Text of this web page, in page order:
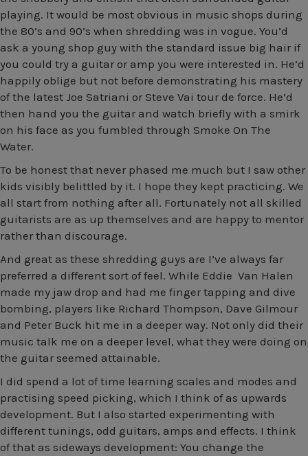
playing. It would be most obvious in music shops during
the 80’s and 90’s when shredding was in vogue. You’d
ask a young shop guy with the standard issue big hair if
you could try a guitar or amp you were interested in. He’d
happily oblige but not before demonstrating his mastery
of the latest Joe Satriani or Steve Vai tour de force. He’d
then hand you the guitar and watch briefly with a smirk
on his face as you fumbled through Smoke On The
Water.
To be honest that never phased me much but I saw other
kids visibly belittled by it. I hope they kept practicing. We
all start from nothing after all. Fortunately not all skilled
guitarists are as up themselves and are happy to mentor
rather than discourage.
And great as these shredding guys are I’ve always far
preferred a different sort of feel. While Eddie Van Halen
made my jaw drop and had me finger tapping and dive
bombing, players like Richard Thompson, Dave Gilmour
and Peter Buck hit me in a deeper way. Not only did their
music talk me on a deeper level, what they were doing on
the guitar seemed attainable.
I did spend a lot of time learning scales and modes and
practising speed picking, which I think of as upwards
development. But I also started experimenting with
different tunings, odd guitars, amps and effects. I think
of that as sideways development: You change the